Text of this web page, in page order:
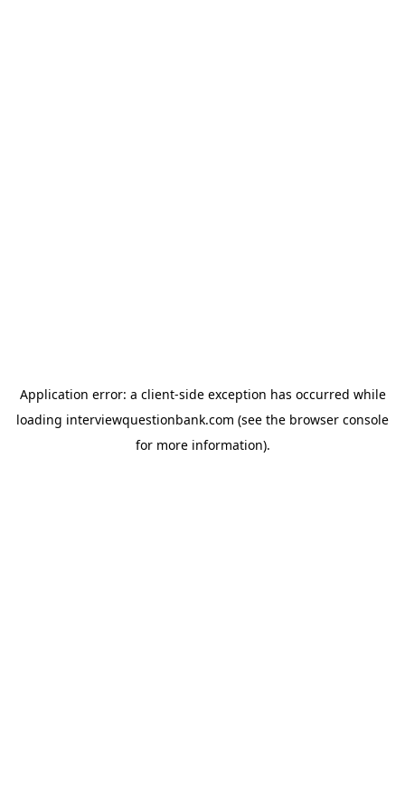
Application error: a client-side exception has occurred while
loading interviewquestionbank.com (see the browser console
for more information).